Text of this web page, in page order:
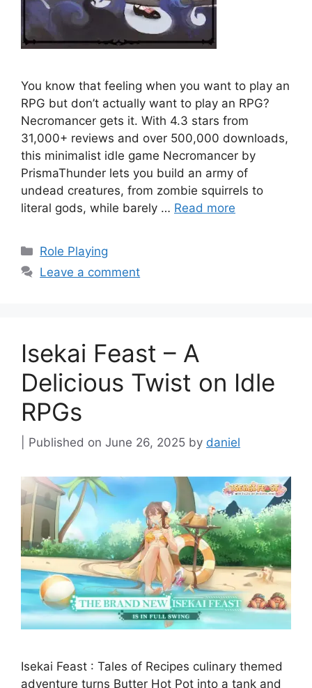
You know that feeling when you want to play an
RPG but don’t actually want to play an RPG?
Necromancer gets it. With 4.3 stars from
31,000+ reviews and over 500,000 downloads,
this minimalist idle game Necromancer by
PrismaThunder lets you build an army of
undead creatures, from zombie squirrels to
literal gods, while barely … Read more
Categories
Role Playing
Leave a comment
Isekai Feast – A
Delicious Twist on Idle
RPGs
June 26, 2025 by daniel
Isekai Feast : Tales of Recipes culinary themed
adventure turns Butter Hot Pot into a tank and